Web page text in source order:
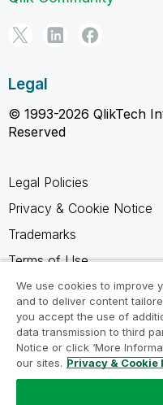
Legal
© 1993-2026 QlikTech
Reserved
Legal Policies
Privacy & Cookie Notice
Trademarks
Terms of Use
Legal Agreements
Product Terms
Do not share my info
We use cookies to improve
and to deliver content
you accept the use of
data transmission to third
Notice or click ‘More
our sites. Privacy & Cookie